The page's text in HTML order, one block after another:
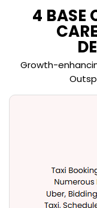
4 BASE
Growth-